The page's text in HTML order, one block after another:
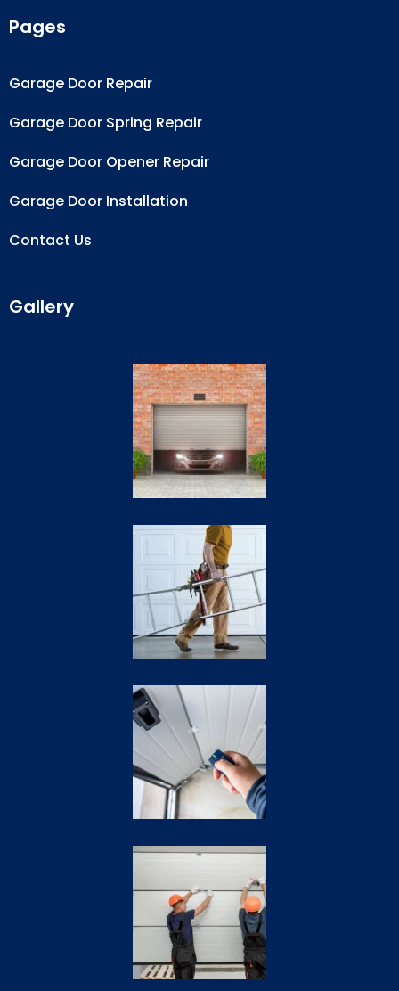
Pages
Garage Door Repair
Garage Door Spring Repair
Garage Door Opener Repair
Garage Door Installation
Contact Us
Gallery